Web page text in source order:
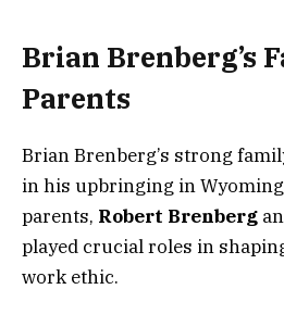
Brian Brenberg’s
Parents
Brian Brenberg’s strong
in his upbringing in
parents, Robert Brenberg
played crucial roles in
work ethic.